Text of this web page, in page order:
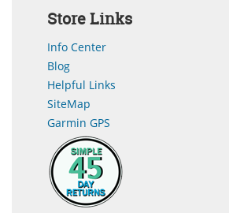
Store Links
Info Center
Blog
Helpful Links
SiteMap
Garmin GPS